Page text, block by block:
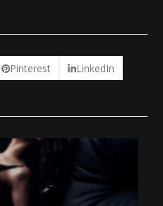
Pinterest LinkedIn